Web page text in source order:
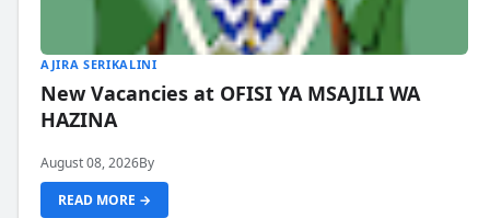
AJIRA SERIKALINI
New Vacancies at OFISI YA MSAJILI WA
HAZINA
August 08, 2026By
READ MORE →